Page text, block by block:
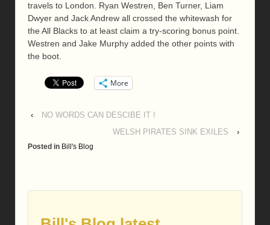
travels to London. Ryan Westren, Ben Turner, Liam
Dwyer and Jack Andrew all crossed the whitewash for
the All Blacks to at least claim a try-scoring bonus point.
Westren and Jake Murphy added the other points with
the boot.
More
‹
NO WORDS CAN DESCIBE IT !
WELSH PIRATES SINK EXILES
›
Posted in Bill's Blog